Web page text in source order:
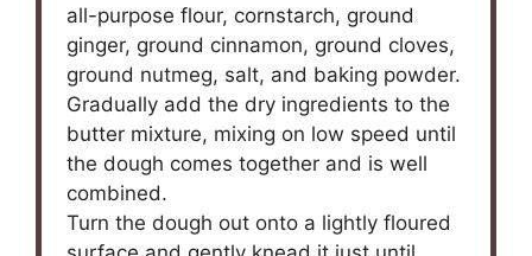
all-purpose flour, cornstarch, ground
ginger, ground cinnamon, ground cloves,
ground nutmeg, salt, and baking powder.
Gradually add the dry ingredients to the
butter mixture, mixing on low speed until
the dough comes together and is well
combined.
Turn the dough out onto a lightly floured